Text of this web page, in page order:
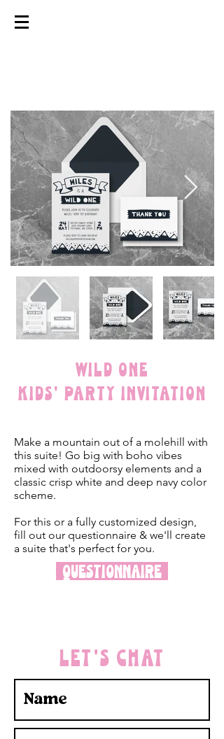
Wild One
Kids' Party Invitation
Make a mountain out of a molehill with
this suite! Go big with boho vibes
mixed with outdoorsy elements and a
classic crisp white and deep navy color
scheme.
For this or a fully customized design,
fill out our questionnaire & we'll create
a suite that's perfect for you.
Questionnaire
LET'S CHAT